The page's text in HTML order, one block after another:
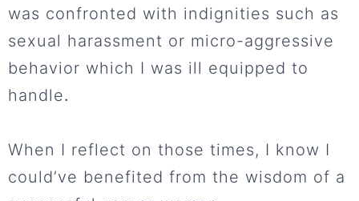
was confronted with indignities such as
sexual harassment or micro-aggressive
behavior which I was ill equipped to
handle.
When I reflect on those times, I know I
could’ve benefited from the wisdom of a